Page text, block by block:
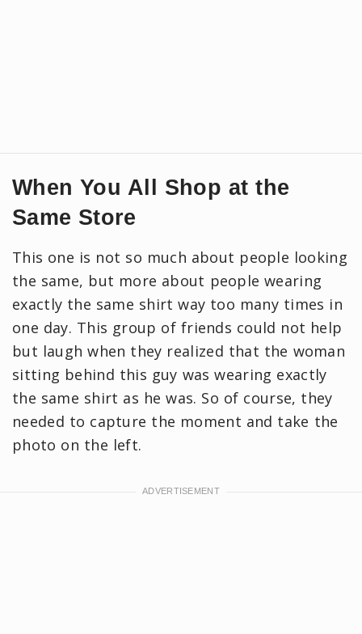
When You All Shop at the
Same Store
This one is not so much about people looking
the same, but more about people wearing
exactly the same shirt way too many times in
one day. This group of friends could not help
but laugh when they realized that the woman
sitting behind this guy was wearing exactly
the same shirt as he was. So of course, they
needed to capture the moment and take the
photo on the left.